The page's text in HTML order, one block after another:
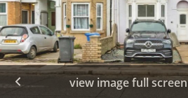
view image full screen